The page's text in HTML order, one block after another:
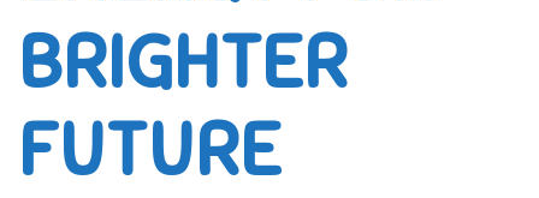
BRIGHTER
FUTURE